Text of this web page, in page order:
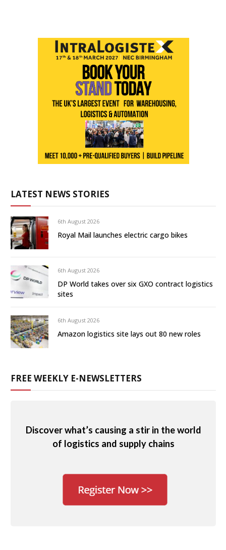
LATEST NEWS STORIES
6th August 2026
Royal Mail launches electric cargo bikes
6th August 2026
DP World takes over six GXO contract logistics
sites
6th August 2026
Amazon logistics site lays out 80 new roles
FREE WEEKLY E-NEWSLETTERS
Discover what’s causing a stir in the world
of logistics and supply chains